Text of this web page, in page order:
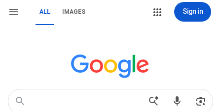
ALL IMAGES Sign in